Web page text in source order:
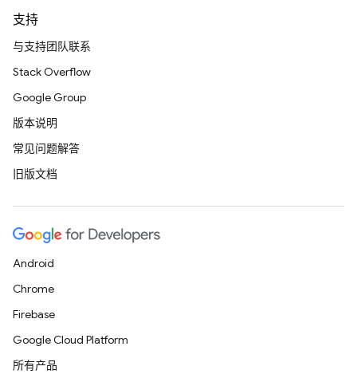
支持
与支持团队联系
Stack Overflow
Google Group
版本说明
常见问题解答
旧版文档
Android
Chrome
Firebase
Google Cloud Platform
所有产品